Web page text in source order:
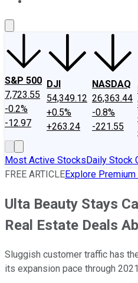
S&P 500
7,723.55
-0.2%
-12.97
DJI
54,349.12
+0.5%
+263.24
NASDAQ
26,363.44
-0.8%
-221.55
Most Active StocksDaily Stock
FREE ARTICLEExplore
Ulta Beauty Stays
Real Estate Deals
Sluggish customer traffic has
its expansion pace through